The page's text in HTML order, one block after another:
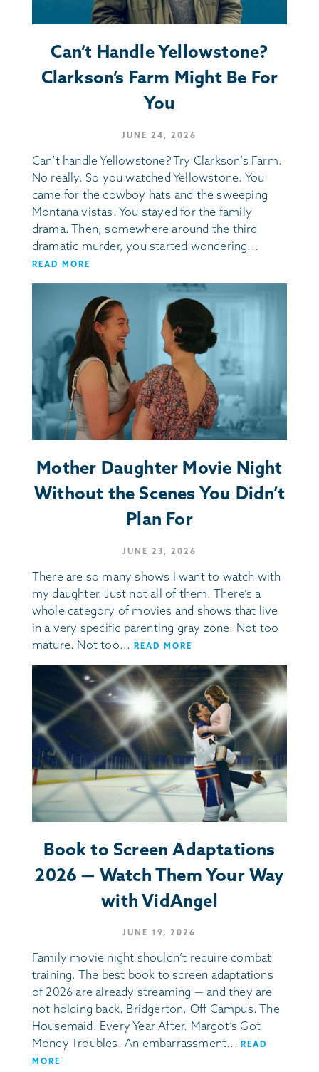
Can’t Handle Yellowstone?
Clarkson’s Farm Might Be For
You
JUNE 24, 2026
Can’t handle Yellowstone? Try Clarkson’s Farm.
No really. So you watched Yellowstone. You
came for the cowboy hats and the sweeping
Montana vistas. You stayed for the family
drama. Then, somewhere around the third
dramatic murder, you started wondering...
READ MORE
Mother Daughter Movie Night
Without the Scenes You Didn’t
Plan For
JUNE 23, 2026
There are so many shows I want to watch with
my daughter. Just not all of them. There’s a
whole category of movies and shows that live
in a very specific parenting gray zone. Not too
mature. Not too... READ MORE
Book to Screen Adaptations
2026 — Watch Them Your Way
with VidAngel
JUNE 19, 2026
Family movie night shouldn’t require combat
training. The best book to screen adaptations
of 2026 are already streaming — and they are
not holding back. Bridgerton. Off Campus. The
Housemaid. Every Year After. Margot’s Got
Money Troubles. An embarrassment... READ
MORE